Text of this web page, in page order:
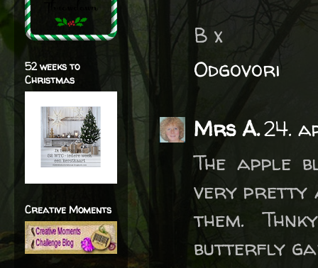
B x
Odgovori
Mrs A.24.
The apple
very pretty
them.
butterfly
52 weeks to
Christmas
Creative Moments